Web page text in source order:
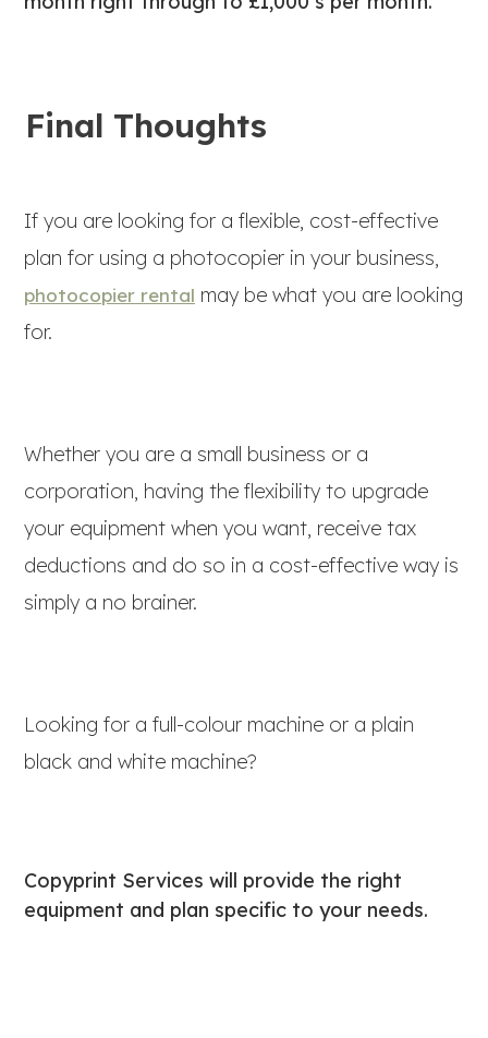
Final Thoughts
If you are looking for a flexible, cost-effective
plan for using a photocopier in your business,
photocopier rental may be what you are looking
for.
Whether you are a small business or a
corporation, having the flexibility to upgrade
your equipment when you want, receive tax
deductions and do so in a cost-effective way is
simply a no brainer.
Looking for a full-colour machine or a plain
black and white machine?
Copyprint Services will provide the right
equipment and plan specific to your needs.